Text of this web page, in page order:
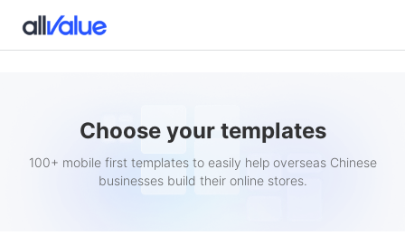
Choose your templates
100+ mobile first templates to easily help overseas Chinese
businesses build their online stores.